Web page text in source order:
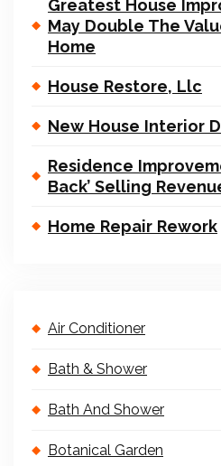
Greatest House
May Double The
Home
House Restore, Llc
New House Interior
Residence
Back’ Selling
Home Repair Rework
Air Conditioner
Bath & Shower
Bath And Shower
Botanical Garden